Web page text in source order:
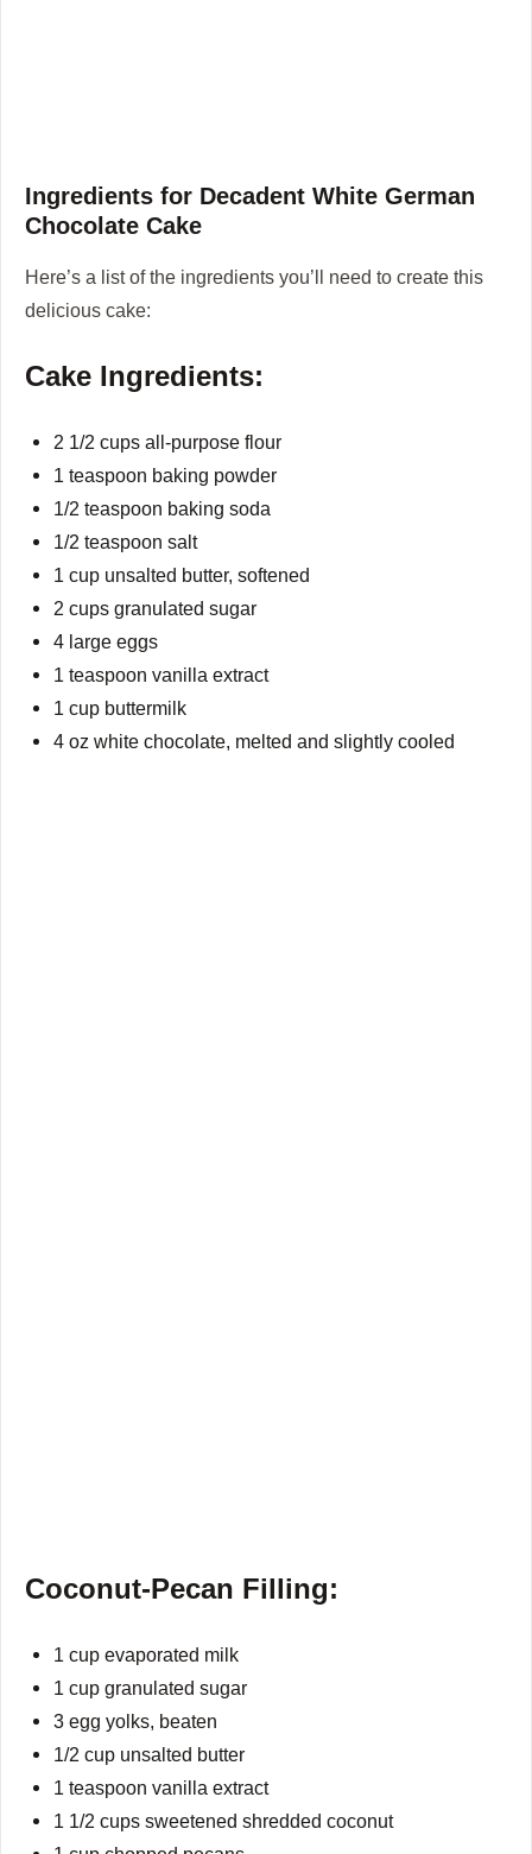
Ingredients for Decadent White German
Chocolate Cake
Here’s a list of the ingredients you’ll need to create this
delicious cake:
Cake Ingredients:
2 1/2 cups all-purpose flour
1 teaspoon baking powder
1/2 teaspoon baking soda
1/2 teaspoon salt
1 cup unsalted butter, softened
2 cups granulated sugar
4 large eggs
1 teaspoon vanilla extract
1 cup buttermilk
4 oz white chocolate, melted and slightly cooled
Coconut-Pecan Filling:
1 cup evaporated milk
1 cup granulated sugar
3 egg yolks, beaten
1/2 cup unsalted butter
1 teaspoon vanilla extract
1 1/2 cups sweetened shredded coconut